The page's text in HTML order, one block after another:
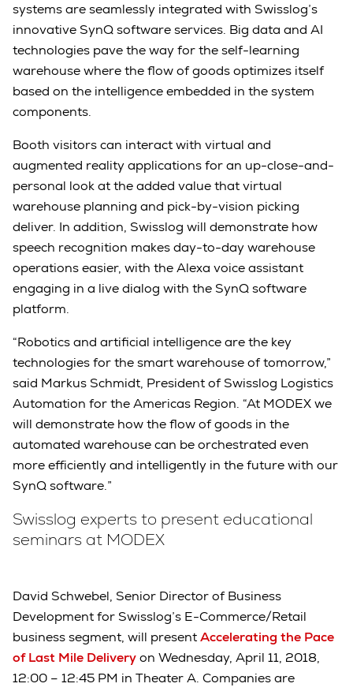
systems are seamlessly integrated with Swisslog’s
innovative SynQ software services. Big data and AI
technologies pave the way for the self-learning
warehouse where the flow of goods optimizes itself
based on the intelligence embedded in the system
components.
Booth visitors can interact with virtual and
augmented reality applications for an up-close-and-
personal look at the added value that virtual
warehouse planning and pick-by-vision picking
deliver. In addition, Swisslog will demonstrate how
speech recognition makes day-to-day warehouse
operations easier, with the Alexa voice assistant
engaging in a live dialog with the SynQ software
platform.
“Robotics and artificial intelligence are the key
technologies for the smart warehouse of tomorrow,”
said Markus Schmidt, President of Swisslog Logistics
Automation for the Americas Region. “At MODEX we
will demonstrate how the flow of goods in the
automated warehouse can be orchestrated even
more efficiently and intelligently in the future with our
SynQ software.”
Swisslog experts to present educational
seminars at MODEX
David Schwebel, Senior Director of Business
Development for Swisslog’s E-Commerce/Retail
business segment, will presentAccelerating the Pace
of Last Mile Deliveryon Wednesday, April 11, 2018,
12:00 – 12:45 PM in Theater A. Companies are